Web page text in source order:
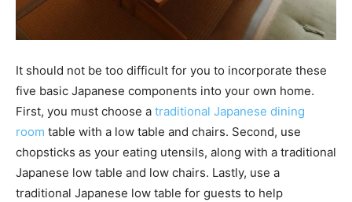
It should not be too difficult for you to incorporate these
five basic Japanese components into your own home.
First, you must choose a traditional Japanese dining
room table with a low table and chairs. Second, use
chopsticks as your eating utensils, along with a traditional
Japanese low table and low chairs. Lastly, use a
traditional Japanese low table for guests to help